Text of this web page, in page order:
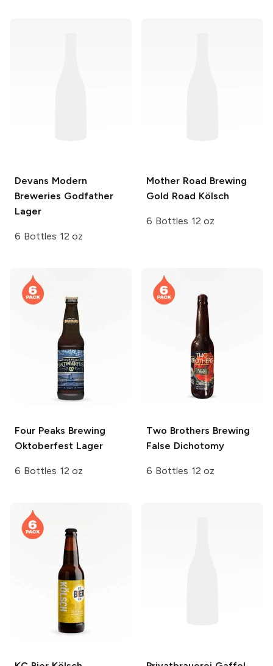
Devans Modern
Breweries Godfather
Lager
6 Bottles 12 oz
Mother Road Brewing
Gold Road Kölsch
6 Bottles 12 oz
Four Peaks Brewing
Oktoberfest Lager
6 Bottles 12 oz
Two Brothers Brewing
False Dichotomy
6 Bottles 12 oz